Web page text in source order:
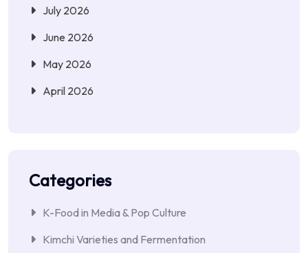
July 2026
June 2026
May 2026
April 2026
Categories
K-Food in Media & Pop Culture
Kimchi Varieties and Fermentation